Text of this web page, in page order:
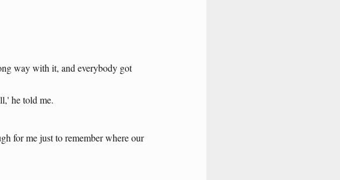
waywith it, and everybody got
,' hetold me.
formejusttorememberwhereour